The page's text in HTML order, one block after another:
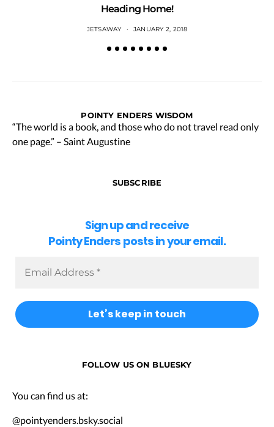
Heading Home!
JETSAWAY JANUARY 2, 2018
POINTY ENDERS WISDOM
“The world is a book, and those who do not travel read only
one page.” – Saint Augustine
SUBSCRIBE
Sign up and receive
Pointy Enders posts in your email.
FOLLOW US ON BLUESKY
You can find us at:
@pointyenders.bsky.social